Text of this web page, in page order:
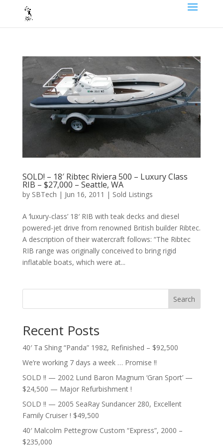
SOLD! – 18′ Ribtec Riviera 500 – Luxury Class
RIB – $27,000 – Seattle, WA
by SBTech | Jun 16, 2011 | Sold Listings
A ‘luxury-class’ 18′ RIB with teak decks and diesel
powered-jet drive from renowned British builder Ribtec.
A description of their watercraft follows: “The Ribtec
RIB range was originally conceived to bring rigid
inflatable boats, which were at...
Search
Recent Posts
40′ Ta Shing “Panda” 1982, Refinished – $92,500
We’re working 7 days a week … Promise !!
SOLD !! — 2002 Lund Baron Magnum ‘Gran Sport’ —
$24,500 — Major Refurbishment !
SOLD !! — 2005 SeaRay Sundancer 280, Excellent
Family Cruiser ! $49,500
40′ Malcolm Pettegrow Custom “Express”, 2000 –
$235,000